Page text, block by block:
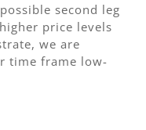
second leg
price levels
we are
time frame low-